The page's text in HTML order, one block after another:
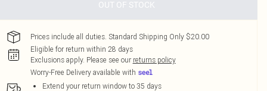
OUT OF STOCK
Prices include all duties. Standard Shipping Only $20.00
Eligible for return within 28 days
Exclusions apply. Please see our returns policy
Worry-Free Delivery available with
Extend your return window to 35 days